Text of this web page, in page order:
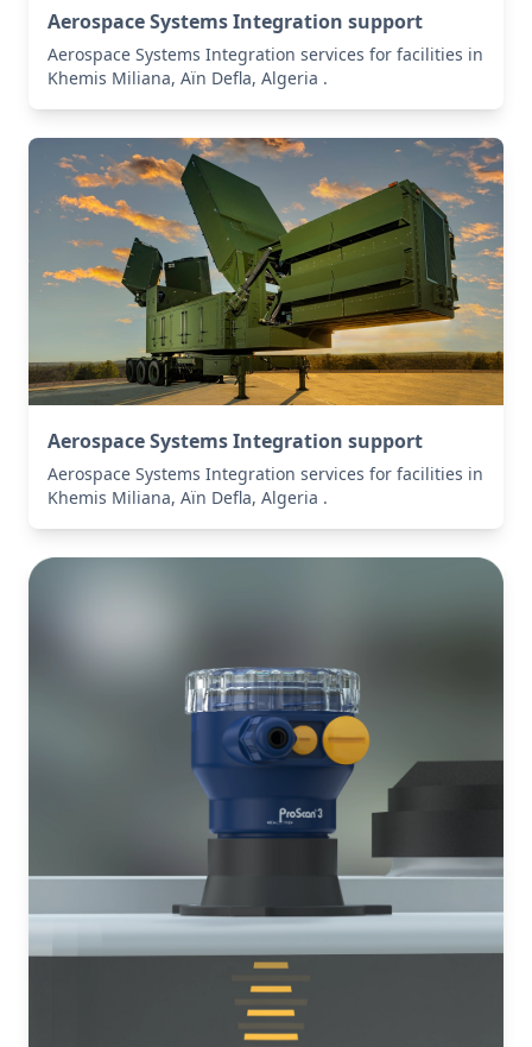
Aerospace Systems Integration support
Aerospace Systems Integration services for facilities in
Khemis Miliana, Aïn Defla, Algeria .
Aerospace Systems Integration support
Aerospace Systems Integration services for facilities in
Khemis Miliana, Aïn Defla, Algeria .